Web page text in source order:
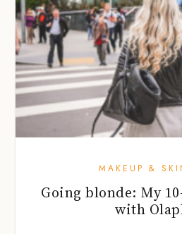
MAKEUP &
Going blonde: My
with